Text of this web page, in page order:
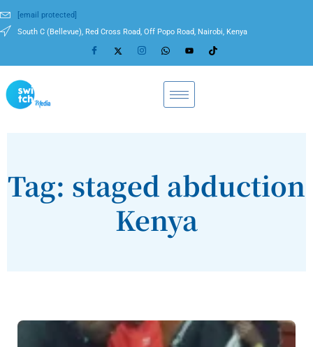
[email protected]
South C (Bellevue), Red Cross Road, Off Popo Road, Nairobi, Kenya
Tag: staged abduction
Kenya